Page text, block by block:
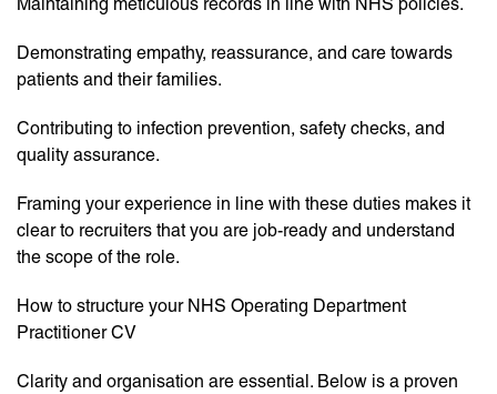
Demonstrating empathy, reassurance, and care towards
patients and their families.
Contributing to infection prevention, safety checks, and
quality assurance.
Framing your experience in line with these duties makes it
clear to recruiters that you are job-ready and understand
the scope of the role.
How to structure your NHS Operating Department
Practitioner CV
Clarity and organisation are essential. Below is a proven